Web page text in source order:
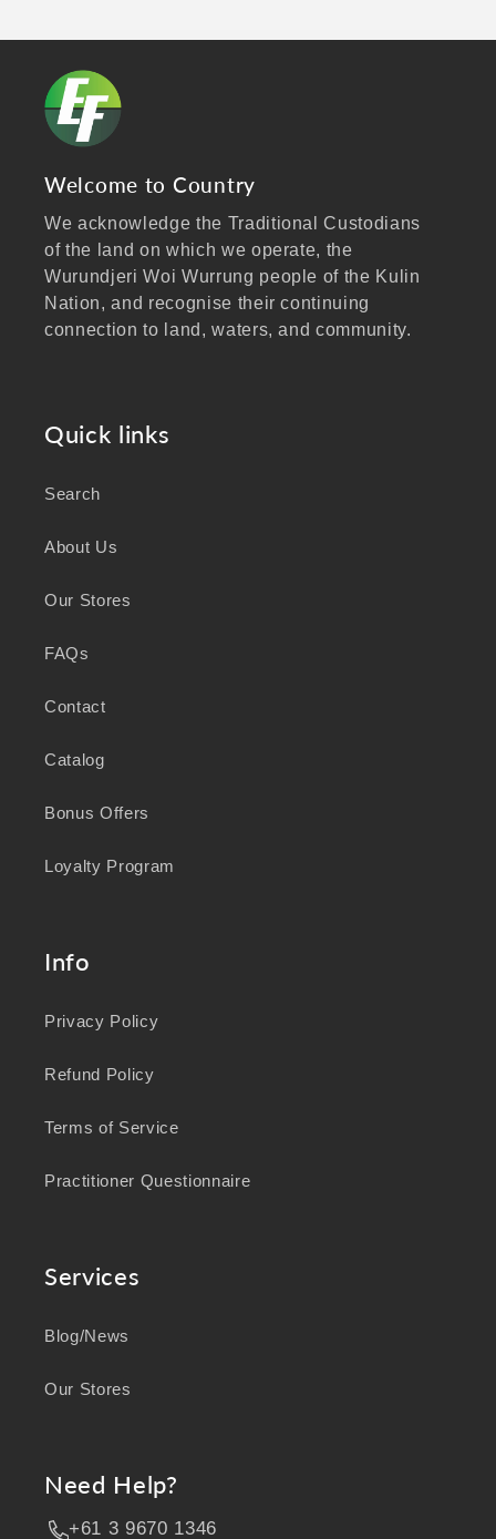
Welcome to Country
We acknowledge the Traditional Custodians
of the land on which we operate, the
Wurundjeri Woi Wurrung people of the Kulin
Nation, and recognise their continuing
connection to land, waters, and community.
Aboriginal and Torres Strait Islander peoples
As a business focused on health, wellbeing,
knowledge and wisdom of Australia's First
wellbeing for generations.
Quick links
Search
About Us
Our Stores
FAQs
Contact
Catalog
Bonus Offers
Loyalty Program
Info
Privacy Policy
Refund Policy
Terms of Service
Practitioner Questionnaire
Services
Blog/News
Our Stores
Need Help?
+61 3 9670 1346